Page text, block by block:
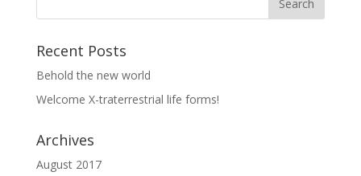
Recent Posts
Behold the new world
Welcome X-traterrestrial life forms!
Archives
August 2017